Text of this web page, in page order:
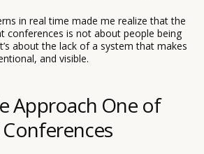
in real time made me realize that the
conferences is not about people being
about the lack of a system that makes
and visible.
Approach One of